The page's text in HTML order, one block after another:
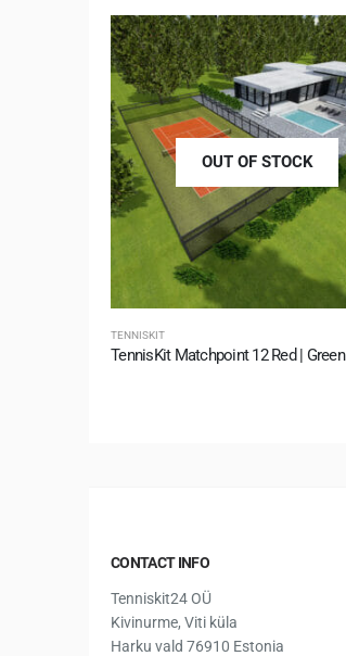
OUT OF STOCK
TENNISKIT
TennisKit Matchpoint 12 Red | Green
CONTACT INFO
Tenniskit24 OÜ
Kivinurme, Viti küla
Harku vald 76910 Estonia